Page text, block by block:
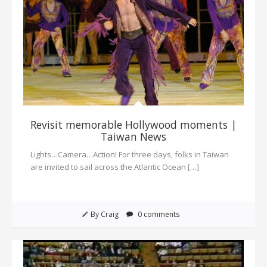
Revisit memorable Hollywood moments |
Taiwan News
Lights…Camera…Action! For three days, folks in Taiwan
are invited to sail across the Atlantic Ocean […]
By Craig 0 comments